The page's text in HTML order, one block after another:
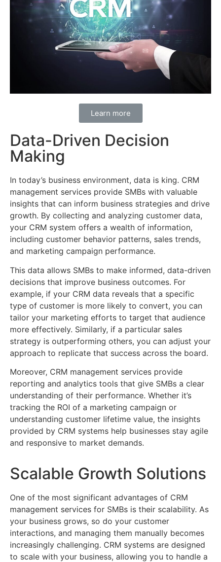
Learn more
Data-Driven Decision
Making
In today’s business environment, data is king. CRM
management services provide SMBs with valuable
insights that can inform business strategies and drive
growth. By collecting and analyzing customer data,
your CRM system offers a wealth of information,
including customer behavior patterns, sales trends,
and marketing campaign performance.
This data allows SMBs to make informed, data-driven
decisions that improve business outcomes. For
example, if your CRM data reveals that a specific
type of customer is more likely to convert, you can
tailor your marketing efforts to target that audience
more effectively. Similarly, if a particular sales
strategy is outperforming others, you can adjust your
approach to replicate that success across the board.
Moreover, CRM management services provide
reporting and analytics tools that give SMBs a clear
understanding of their performance. Whether it’s
tracking the ROI of a marketing campaign or
understanding customer lifetime value, the insights
provided by CRM systems help businesses stay agile
and responsive to market demands.
Scalable Growth Solutions
One of the most significant advantages of CRM
management services for SMBs is their scalability. As
your business grows, so do your customer
interactions, and managing them manually becomes
increasingly challenging. CRM systems are designed
to scale with your business, allowing you to handle a